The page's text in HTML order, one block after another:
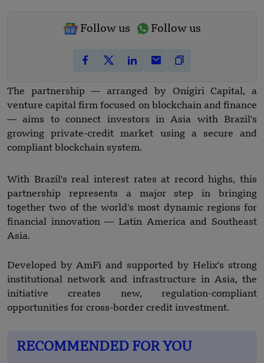
Follow us Follow us
The partnership — arranged by Onigiri Capital, a
venture capital firm focused on blockchain and finance
— aims to connect investors in Asia with Brazil's
growing private-credit market using a secure and
compliant blockchain system.
With Brazil's real interest rates at record highs, this
partnership represents a major step in bringing
together two of the world's most dynamic regions for
financial innovation — Latin America and Southeast
Asia.
Developed by AmFi and supported by Helix's strong
institutional network and infrastructure in Asia, the
initiative creates new, regulation-compliant
opportunities for cross-border credit investment.
RECOMMENDED FOR YOU